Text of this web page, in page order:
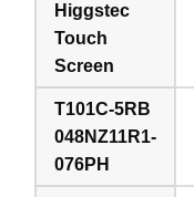
Higgstec
Touch
Screen
T101C-5RB
048NZ11R1-
076PH